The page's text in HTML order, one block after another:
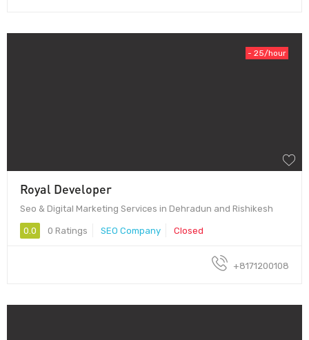
- 25/hour
Royal Developer
Seo & Digital Marketing Services in Dehradun and Rishikesh
0.0 0 Ratings SEO Company Closed
+8171200108